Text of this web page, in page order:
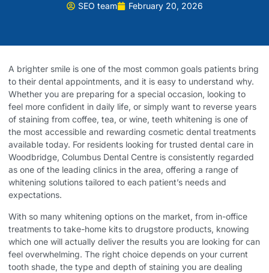
SEO team February 20, 2026
A brighter smile is one of the most common goals patients bring
to their dental appointments, and it is easy to understand why.
Whether you are preparing for a special occasion, looking to
feel more confident in daily life, or simply want to reverse years
of staining from coffee, tea, or wine, teeth whitening is one of
the most accessible and rewarding cosmetic dental treatments
available today. For residents looking for trusted dental care in
Woodbridge, Columbus Dental Centre is consistently regarded
as one of the leading clinics in the area, offering a range of
whitening solutions tailored to each patient’s needs and
expectations.
With so many whitening options on the market, from in-office
treatments to take-home kits to drugstore products, knowing
which one will actually deliver the results you are looking for can
feel overwhelming. The right choice depends on your current
tooth shade, the type and depth of staining you are dealing